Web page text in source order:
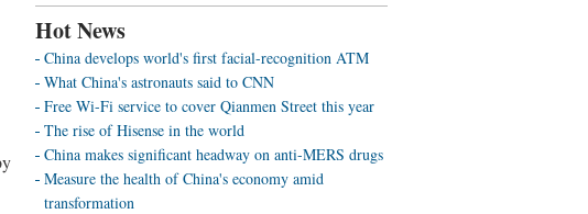
Hot News
China develops world's first facial-recognition ATM
What China's astronauts said to CNN
Free Wi-Fi service to cover Qianmen Street this year
The rise of Hisense in the world
China makes significant headway on anti-MERS drugs
Measure the health of China's economy amid
transformation